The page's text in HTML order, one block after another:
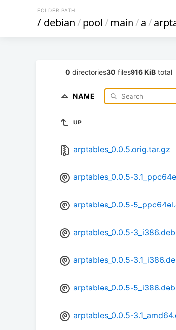
FOLDER PATH
/ debian/pool/main/a/
0 directories30 files916 KiB total
NAME
UP
arptables_0.0.5.orig.tar.gz
arptables_0.0.5-
arptables_0.0.5-
arptables_0.0.5-3_i386.deb
arptables_0.0.5-
arptables_0.0.5-5_i386.deb
arptables_0.0.5-